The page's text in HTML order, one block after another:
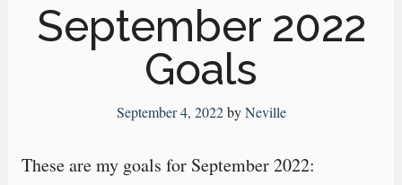
September 2022
Goals
September 4, 2022byNeville
These are my goals for September 2022: